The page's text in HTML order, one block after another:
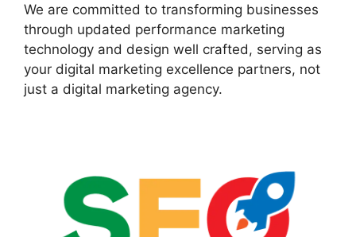
We are committed to transforming businesses
through updated performance marketing
technology and design well crafted, serving as
your digital marketing excellence partners, not
just a digital marketing agency.